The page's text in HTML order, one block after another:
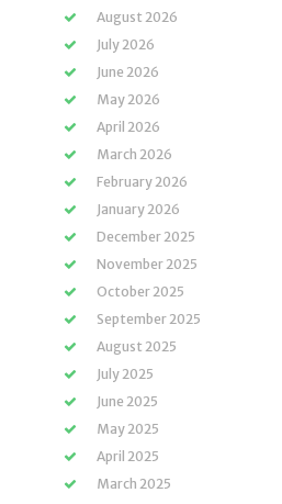
August 2026
July 2026
June 2026
May 2026
April 2026
March 2026
February 2026
January 2026
December 2025
November 2025
October 2025
September 2025
August 2025
July 2025
June 2025
May 2025
April 2025
March 2025